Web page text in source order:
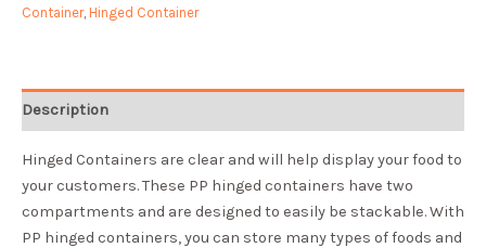
Container, Hinged Container
Description
Hinged Containers are clear and will help display your food to
your customers. These PP hinged containers have two
compartments and are designed to easily be stackable. With
PP hinged containers, you can store many types of foods and